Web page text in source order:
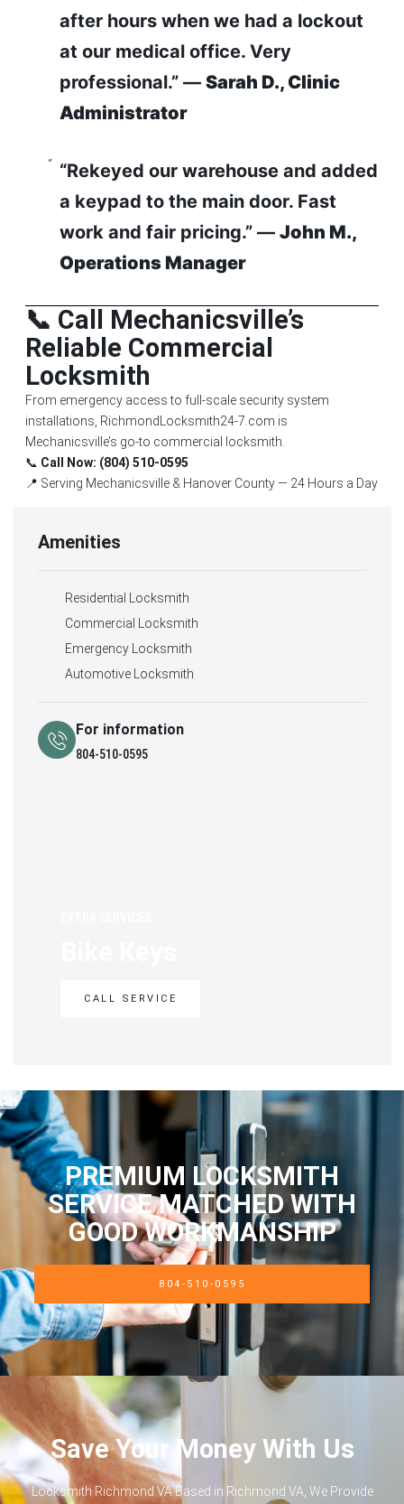
after hours when we had a lockout
at our medical office. Very
professional.” — Sarah D., Clinic
Administrator
“Rekeyed our warehouse and added
a keypad to the main door. Fast
work and fair pricing.” — John M.,
Operations Manager
📞 Call Mechanicsville’s
Reliable Commercial
Locksmith
From emergency access to full-scale security system
installations, RichmondLocksmith24-7.com is
Mechanicsville’s go-to commercial locksmith.
📞 Call Now: (804) 510-0595
📍 Serving Mechanicsville & Hanover County — 24 Hours a Day
Amenities
Residential Locksmith
Commercial Locksmith
Emergency Locksmith
Automotive Locksmith
For information
804-510-0595
CALL SERVICE
PREMIUM LOCKSMITH
SERVICE MATCHED WITH
GOOD WORKMANSHIP
804-510-0595
Save Your Money With Us
Locksmith Richmond VA Based in Richmond VA, We Provide